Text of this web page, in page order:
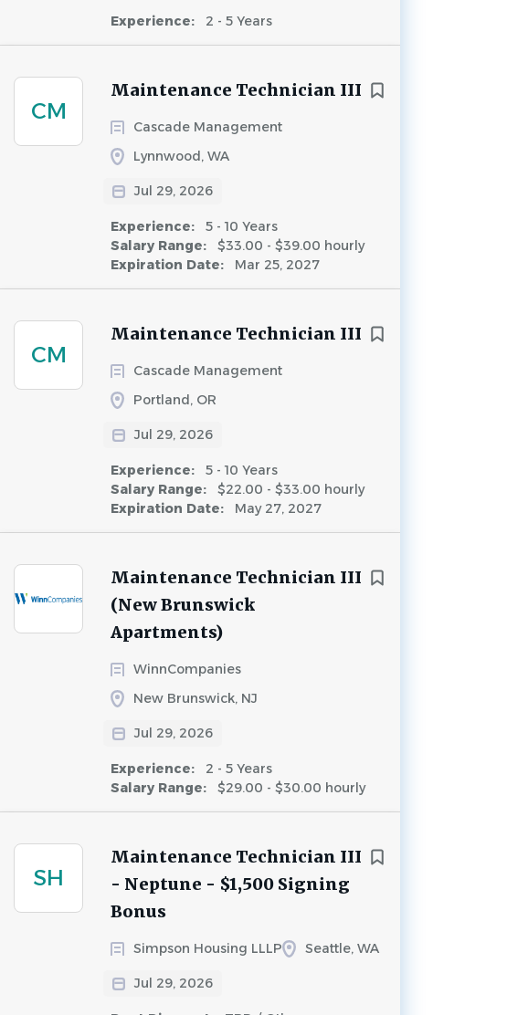
Experience: 2 - 5 Years
CM
Maintenance Technician III
Cascade Management
Lynnwood, WA
Jul 29, 2026
Experience:
5 - 10 Years
Salary Range:
$33.00 - $39.00 hourly
Expiration Date:
Mar 25, 2027
CM
Maintenance Technician III
Cascade Management
Portland, OR
Jul 29, 2026
Experience:
5 - 10 Years
Salary Range:
$22.00 - $33.00 hourly
Expiration Date:
May 27, 2027
Maintenance Technician III
(New Brunswick
Apartments)
WinnCompanies
New Brunswick, NJ
Jul 29, 2026
Experience:
2 - 5 Years
Salary Range:
$29.00 - $30.00 hourly
SH
Maintenance Technician III
- Neptune - $1,500 Signing
Bonus
Simpson Housing LLLP Seattle, WA
Jul 29, 2026